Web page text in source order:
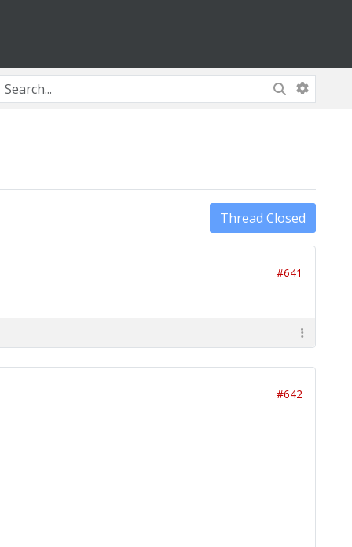
Thread Closed
#641
#642